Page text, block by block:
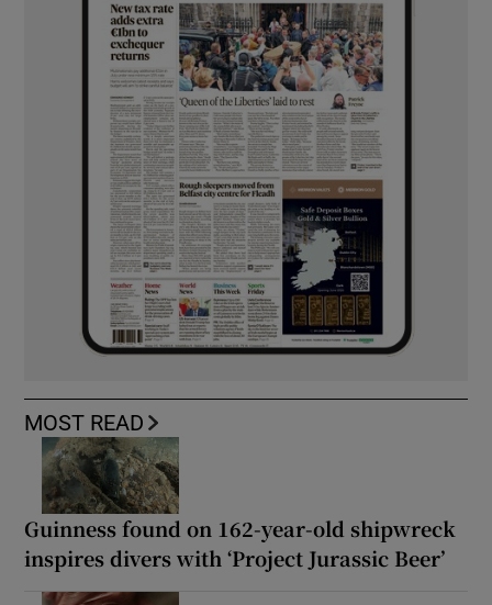
MOST READ
Guinness found on 162-year-old shipwreck
inspires divers with ‘Project Jurassic Beer’